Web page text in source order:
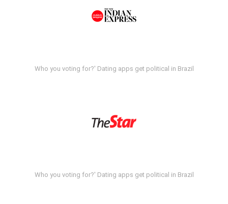
Who you voting for?' Dating apps get political in Brazil
Who you voting for?' Dating apps get political in Brazil